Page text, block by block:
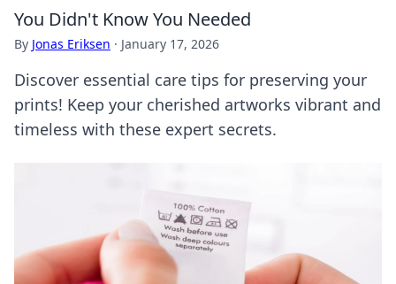
You Didn't Know You Needed
By Jonas Eriksen · January 17, 2026
Discover essential care tips for preserving your
prints! Keep your cherished artworks vibrant and
timeless with these expert secrets.